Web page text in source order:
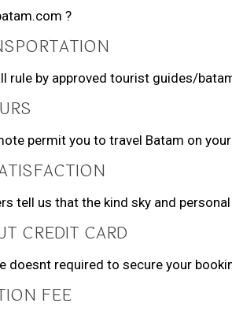
?
rule by approved tourist guides/
permit you to travel Batam on
tell us that the kind sky and
CREDIT CARD
doesnt required to secure your
FEE